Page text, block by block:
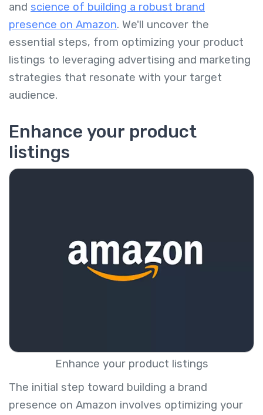
and science of building a robust brand
presence on Amazon. We'll uncover the
essential steps, from optimizing your product
listings to leveraging advertising and marketing
strategies that resonate with your target
audience.
Enhance your product
listings
Enhance your product listings
The initial step toward building a brand
presence on Amazon involves optimizing your